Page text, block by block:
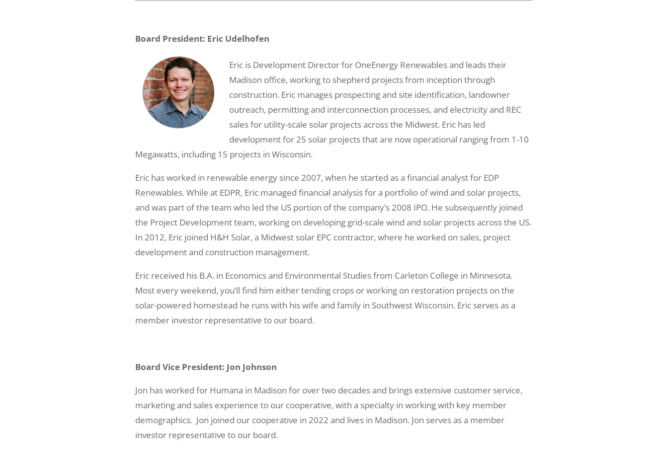
Board President: Eric Udelhofen
Eric is Development Director for OneEnergy Renewables and leads their
Madison office, working to shepherd projects from inception through
construction. Eric manages prospecting and site identification, landowner
outreach, permitting and interconnection processes, and electricity and REC
sales for utility-scale solar projects across the Midwest. Eric has led
development for 25 solar projects that are now operational ranging from 1-10
Megawatts, including 15 projects in Wisconsin.
Eric has worked in renewable energy since 2007, when he started as a financial analyst for EDP
Renewables. While at EDPR, Eric managed financial analysis for a portfolio of wind and solar projects,
and was part of the team who led the US portion of the company’s 2008 IPO. He subsequently joined
the Project Development team, working on developing grid-scale wind and solar projects across the US.
In 2012, Eric joined H&H Solar, a Midwest solar EPC contractor, where he worked on sales, project
development and construction management.
Eric received his B.A. in Economics and Environmental Studies from Carleton College in Minnesota.
Most every weekend, you’ll find him either tending crops or working on restoration projects on the
solar-powered homestead he runs with his wife and family in Southwest Wisconsin. Eric serves as a
member investor representative to our board.
Board Vice President: Jon Johnson
Jon has worked for Humana in Madison for over two decades and brings extensive customer service,
marketing and sales experience to our cooperative, with a specialty in working with key member
demographics. Jon joined our cooperative in 2022 and lives in Madison. Jon serves as a member
investor representative to our board.